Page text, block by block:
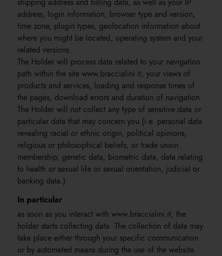
shipping address and billing data, as well as your IP
address, login information, browser type and version,
time zone, plugin types, geolocation information about
where you might be located, operating system and your
related versions.
The Holder will process data related to your navigation
path within the site www.braccialini.it, your views of
products and services, loading and response times of
the pages, download errors and duration of navigation.
The Holder will not collect any type of sensitive data or
particular data that may concern you (i.e. personal data
revealing racial or ethnic origin, political opinions,
religious or philosophical beliefs, or trade union
membership, genetic data, biometric data, data relating
to health or sexual life or sexual orientation, judicial or
banking data.)
In particular
as soon as you interact with www.braccialini.it, the
holder starts collecting data. The collection of data may
take place either through your specific communication
or by automated means during the use of the website.